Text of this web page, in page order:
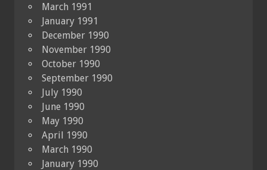
March 1991
January 1991
December 1990
November 1990
October 1990
September 1990
July 1990
June 1990
May 1990
April 1990
March 1990
January 1990